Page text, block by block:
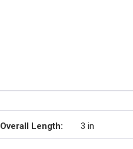
Overall Length: 3 in